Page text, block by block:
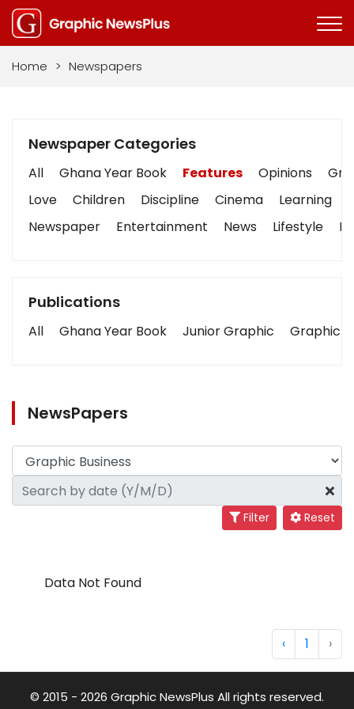
Home > Newspapers
Newspaper Categories
All Ghana Year Book Features Opinions
Love
Children Discipline Cinema Learning
Newspaper
Entertainment News Lifestyle
Publications
All Ghana Year Book Junior Graphic Graphic
NewsPapers
Filter Reset
Data Not Found
‹ 1 ›
© 2015 - 2026 Graphic NewsPlus All rights reserved.